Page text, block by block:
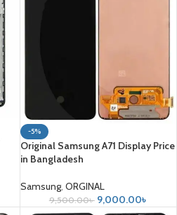
-5%
Original Samsung A71 Display Price
in Bangladesh
Samsung, ORGINAL
9,500.00৳ 9,000.00৳